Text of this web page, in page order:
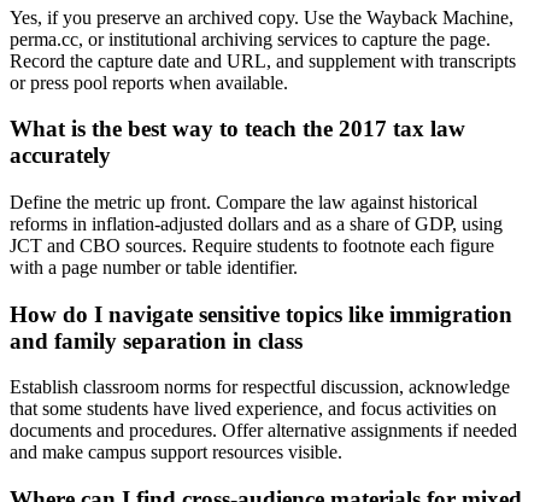
Yes, if you preserve an archived copy. Use the Wayback Machine,
perma.cc, or institutional archiving services to capture the page.
Record the capture date and URL, and supplement with transcripts
or press pool reports when available.
What is the best way to teach the 2017 tax law
accurately
Define the metric up front. Compare the law against historical
reforms in inflation-adjusted dollars and as a share of GDP, using
JCT and CBO sources. Require students to footnote each figure
with a page number or table identifier.
How do I navigate sensitive topics like immigration
and family separation in class
Establish classroom norms for respectful discussion, acknowledge
that some students have lived experience, and focus activities on
documents and procedures. Offer alternative assignments if needed
and make campus support resources visible.